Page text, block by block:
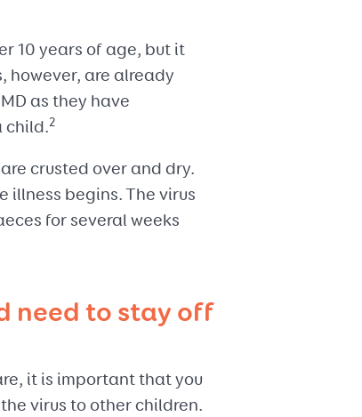
10 years of age, but it
however, are already
as they have
child.2
crusted over and dry.
illness begins. The virus
for several weeks
need to stay off
it is important that you
virus to other children.